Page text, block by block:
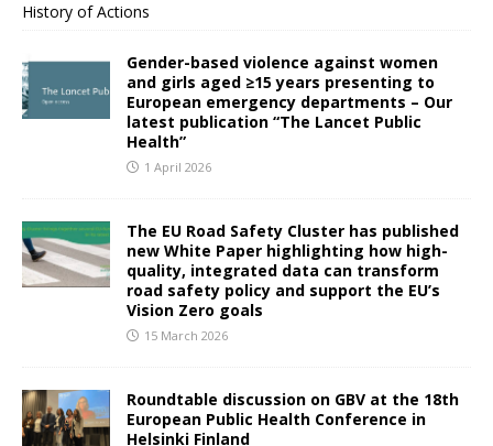
History of Actions
Gender-based violence against women
and girls aged ≥15 years presenting to
European emergency departments – Our
latest publication “The Lancet Public
Health”
1 April 2026
The EU Road Safety Cluster has published
new White Paper highlighting how high-
quality, integrated data can transform
road safety policy and support the EU’s
Vision Zero goals
15 March 2026
Roundtable discussion on GBV at the 18th
European Public Health Conference in
Helsinki Finland